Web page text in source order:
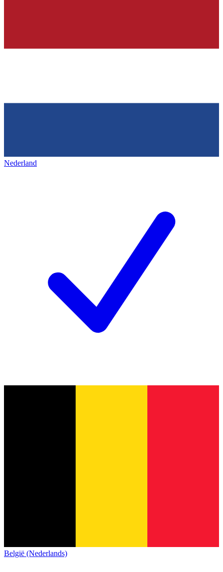
Nederland
België (Nederlands)